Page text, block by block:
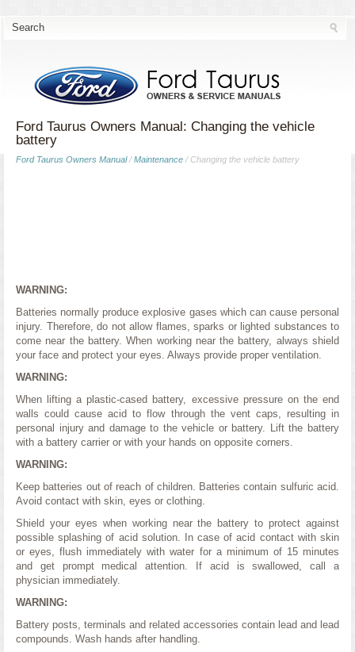
Ford Taurus Owners Manual: Changing the vehicle
battery
Ford Taurus Owners Manual/Maintenance / Changing the vehicle battery
WARNING:
Batteries normally produce explosive gases which can cause personal
injury. Therefore, do not allow flames, sparks or lighted substances to
come near the battery. When working near the battery, always shield
your face and protect your eyes. Always provide proper ventilation.
WARNING:
When lifting a plastic-cased battery, excessive pressure on the end
walls could cause acid to flow through the vent caps, resulting in
personal injury and damage to the vehicle or battery. Lift the battery
with a battery carrier or with your hands on opposite corners.
WARNING:
Keep batteries out of reach of children. Batteries contain sulfuric acid.
Avoid contact with skin, eyes or clothing.
Shield your eyes when working near the battery to protect against
possible splashing of acid solution. In case of acid contact with skin
or eyes, flush immediately with water for a minimum of 15 minutes
and get prompt medical attention. If acid is swallowed, call a
physician immediately.
WARNING:
Battery posts, terminals and related accessories contain lead and lead
compounds. Wash hands after handling.